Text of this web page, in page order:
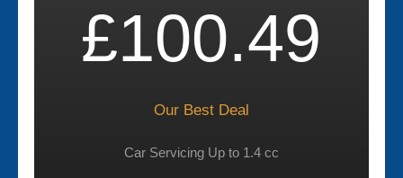
£100.49
Our Best Deal
Car Servicing Up to 1.4 cc